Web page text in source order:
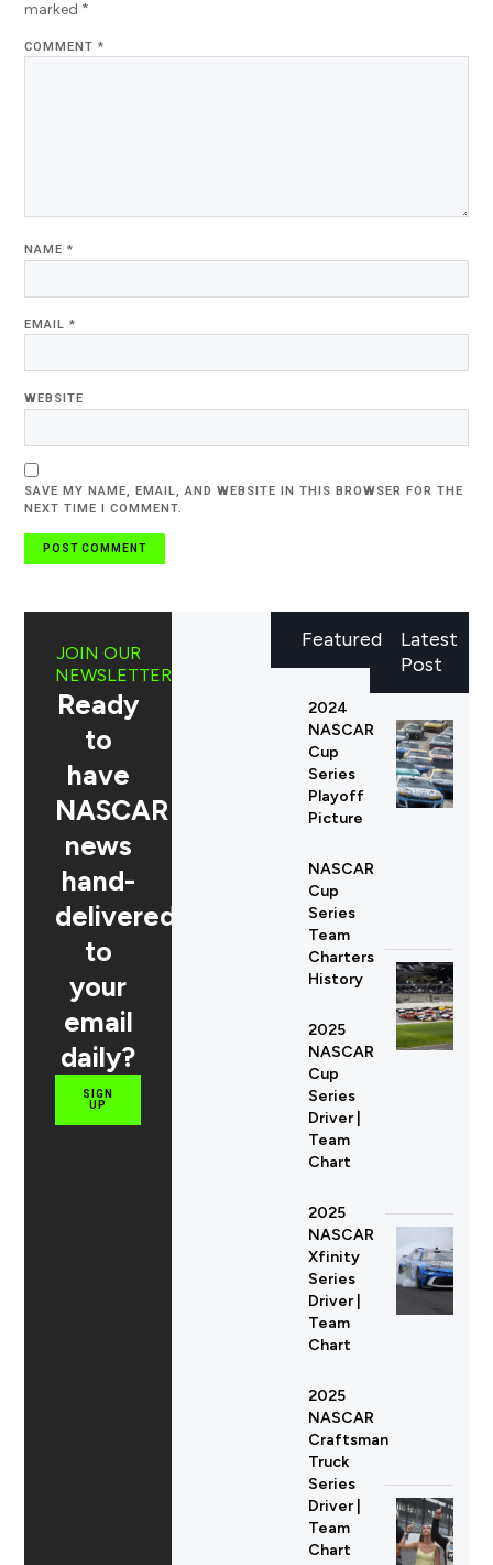
marked *
COMMENT*
NAME*
EMAIL*
WEBSITE
SAVE MY NAME, EMAIL, AND WEBSITE IN THIS BROWSER FOR THE
NEXT TIME I COMMENT.
Latest
Post
JOIN OUR
NEWSLETTER
Ready
to
have
NASCAR
news
hand-
delivered
to
your
email
daily?
SIGN
UP
Featured
2024
NASCAR
Cup
Series
Playoff
Picture
NASCAR
Cup
Series
Team
Charters
History
2025
NASCAR
Cup
Series
Driver |
Team
Chart
2025
NASCAR
Xfinity
Series
Driver |
Team
Chart
2025
NASCAR
Craftsman
Truck
Series
Driver |
Team
Chart